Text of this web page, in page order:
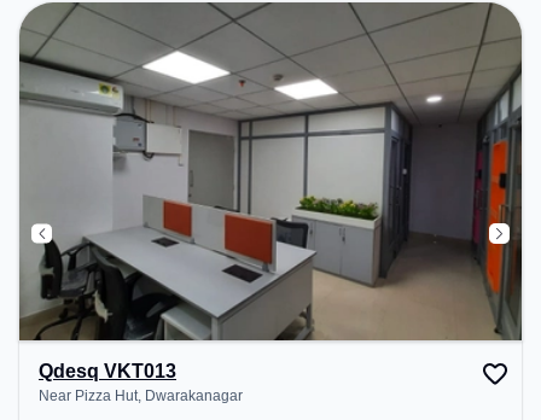
Qdesq VKT013
Near Pizza Hut, Dwarakanagar